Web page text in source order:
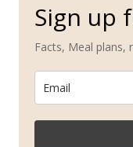
Sign up
Facts, Meal plans,